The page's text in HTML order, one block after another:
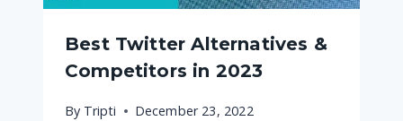
Best Twitter Alternatives &
Competitors in 2023
By Tripti December 23, 2022